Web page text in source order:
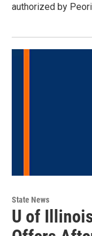
authorized by
State News
U of